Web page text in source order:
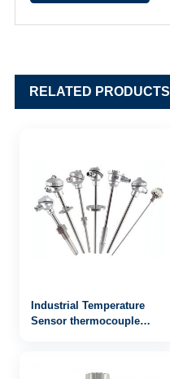
RELATED PRODUCTS
Industrial Temperature
Sensor thermocouple